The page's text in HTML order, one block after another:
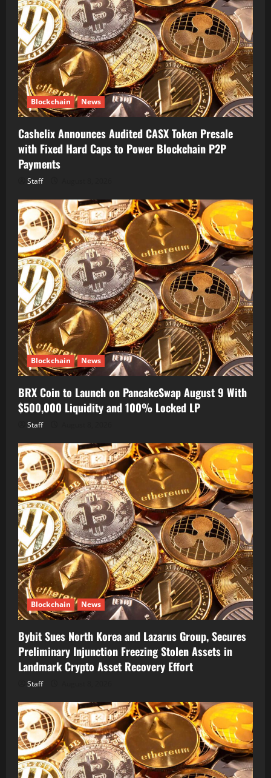
Blockchain News
Cashelix Announces Audited CASX Token Presale
with Fixed Hard Caps to Power Blockchain P2P
Payments
Staff
Blockchain News
BRX Coin to Launch on PancakeSwap August 9 With
$500,000 Liquidity and 100% Locked LP
Staff
Blockchain News
Bybit Sues North Korea and Lazarus Group, Secures
Preliminary Injunction Freezing Stolen Assets in
Landmark Crypto Asset Recovery Effort
Staff